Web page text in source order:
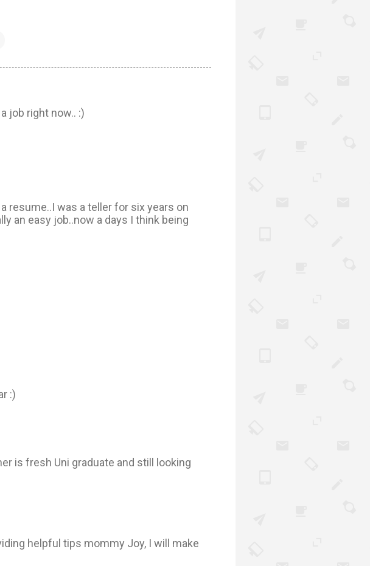
job right now.. :)
resume..I was a teller for six years on
an easy job..now a days I think being
:)
is fresh Uni graduate and still looking
helpful tips mommy Joy, I will make